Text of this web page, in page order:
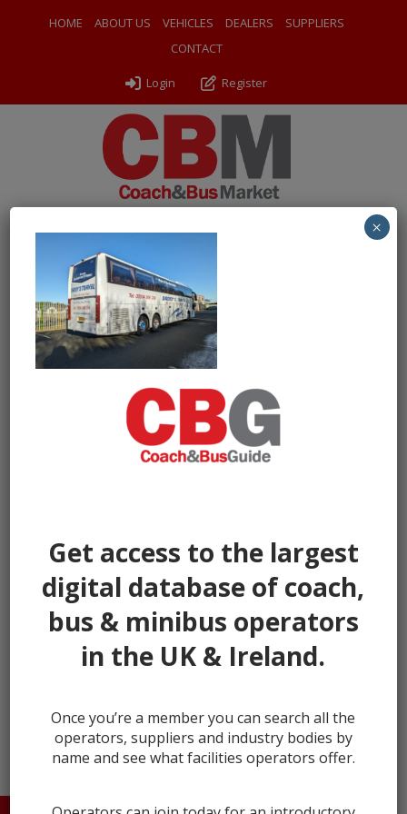
HOME ABOUT US VEHICLES DEALERS
SUPPLIERS
CONTACT
Login Register
← Return to 2013 (13) Volvo B13R Jonckheere JHV140
PXL_20241121_131149585
ByOdyssey Coach Sales|Uploaded
Full size is 1000 × 751 pixels
Get access to the largest
digital database of coach,
bus & minibus operators
in the UK & Ireland.
Once you’re a member you can search all the
operators, suppliers and industry bodies by
name and see what facilities operators offer.
×